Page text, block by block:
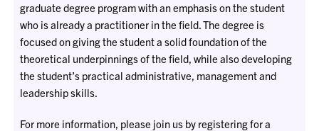
graduate degree program with an emphasis on the student
who is already a practitioner in the field. The degree is
focused on giving the student a solid foundation of the
theoretical underpinnings of the field, while also developing
the student’s practical administrative, management and
leadership skills.
For more information, please join us by registering for a